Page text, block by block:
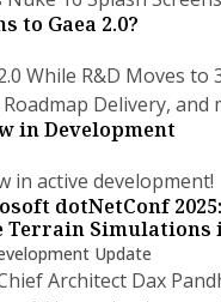
to Gaea 2.0?
While R&D Moves to
Delivery, and
in Development
in active development!
dotNetConf
Terrain Simulations
Update
Architect Dax